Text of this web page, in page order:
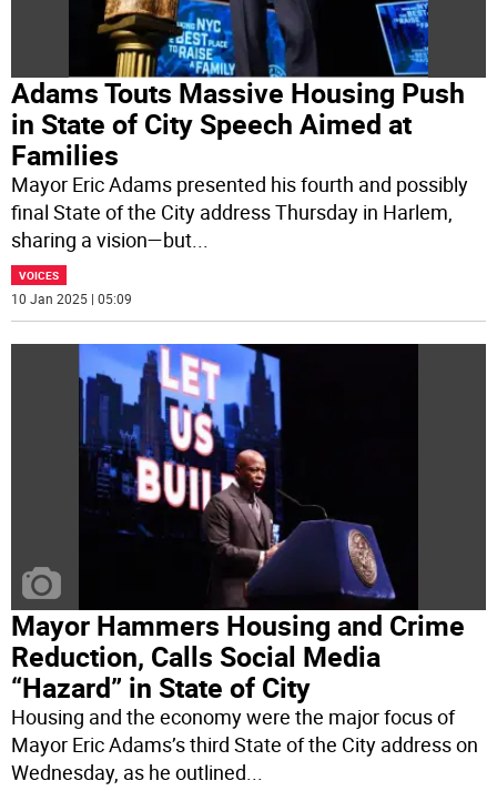
Adams Touts Massive Housing Push
in State of City Speech Aimed at
Families
Mayor Eric Adams presented his fourth and possibly
final State of the City address Thursday in Harlem,
sharing a vision—but
VOICES
10 Jan 2025 | 05:09
Mayor Hammers Housing and Crime
Reduction, Calls Social Media
“Hazard” in State of City
Housing and the economy were the major focus of
Mayor Eric Adams’s third State of the City address on
Wednesday, as he outlined...